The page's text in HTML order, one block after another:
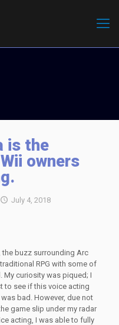
is the
owners
July 4, 2018
buzz surrounding Arc
RPG with some of
My curiosity was piqued; I
to see if this voice acting
bad. However, due not
game slip under my radar
acting, I was able to fully